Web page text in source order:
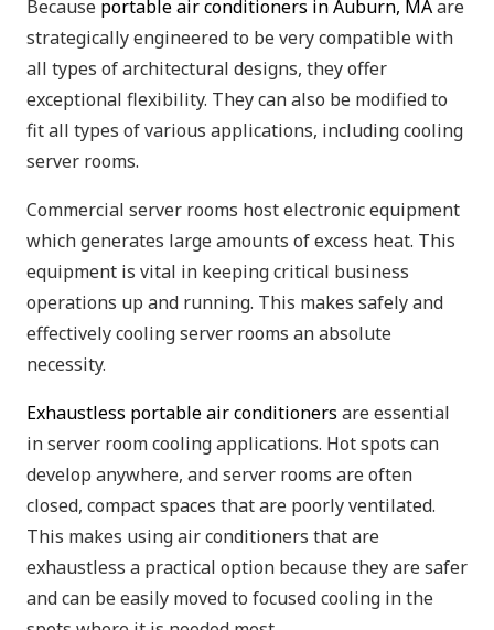
Because portable air conditioners in Auburn, MAare
strategically engineered to be very compatible with
all types of architectural designs, they offer
exceptional flexibility. They can also be modified to
fit all types of various applications, including cooling
server rooms.
Commercial server rooms host electronic equipment
which generates large amounts of excess heat. This
equipment is vital in keeping critical business
operations up and running. This makes safely and
effectively cooling server rooms an absolute
necessity.
Exhaustless portable air conditioners are essential
in server room cooling applications. Hot spots can
develop anywhere, and server rooms are often
closed, compact spaces that are poorly ventilated.
This makes using air conditioners that are
exhaustless a practical option because they are safer
and can be easily moved to focused cooling in the